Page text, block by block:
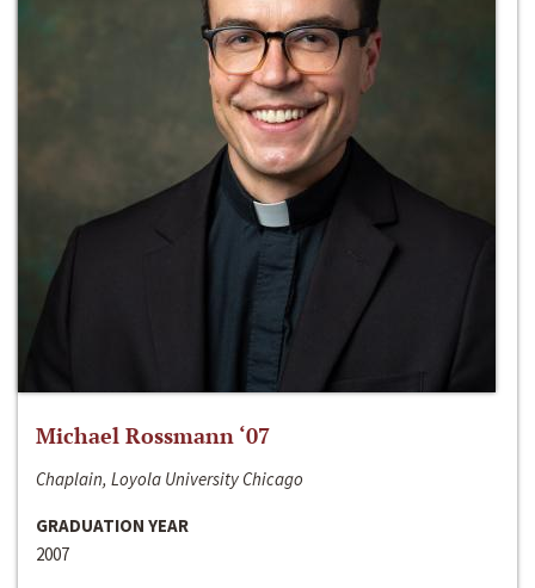
Michael Rossmann ‘07
Chaplain, Loyola University Chicago
GRADUATION YEAR
2007